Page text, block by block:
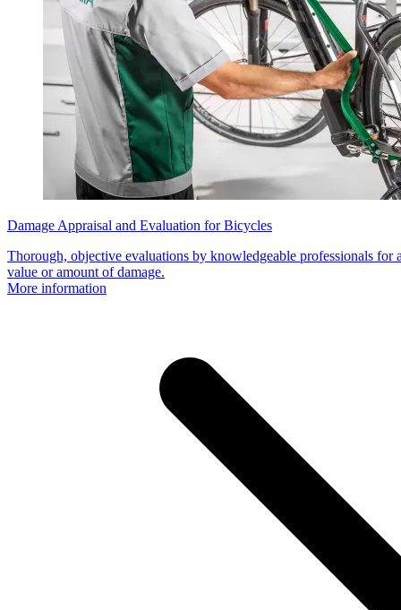
Damage Appraisal and Evaluation for Bicycles
Thorough, objective evaluations by knowledgeable professionals for
value or amount of damage.
More information